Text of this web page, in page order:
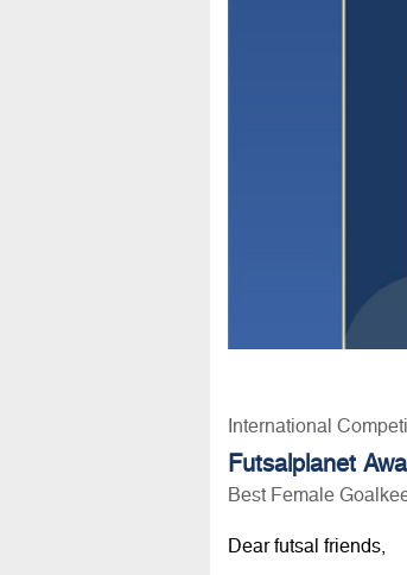
International
Futsalplanet
Best Female
Dear futsal friends,